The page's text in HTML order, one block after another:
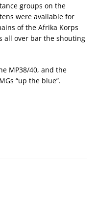
groups on the
were available for
of the Afrika Korps
all over bar the shouting
MP38/40, and the
“up the blue”.